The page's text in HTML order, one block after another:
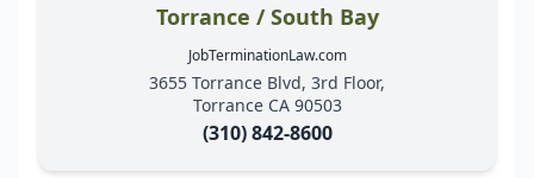
Torrance / South Bay
JobTerminationLaw.com
3655 Torrance Blvd, 3rd Floor,
Torrance CA 90503
(310) 842-8600